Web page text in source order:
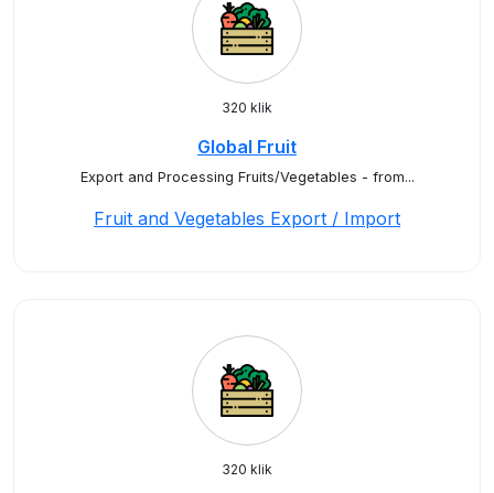
320 klik
Global Fruit
Export and Processing Fruits/Vegetables - from...
Fruit and Vegetables Export / Import
320 klik